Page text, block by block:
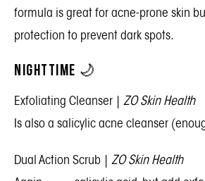
formula is great for acne-prone skin
protection to prevent dark spots.
NIGHTTIME 🌙
Exfoliating Cleanser | ZO Skin Health
Is also a salicylic acne cleanser
Dual Action Scrub | ZO Skin Health